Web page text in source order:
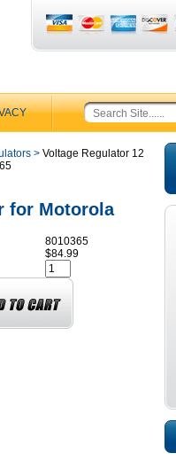
> Voltage Regulator 12
for Motorola
8010365
$84.99